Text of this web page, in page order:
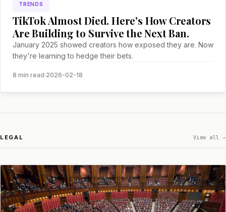
TRENDS
TikTok Almost Died. Here's How Creators
Are Building to Survive the Next Ban.
January 2025 showed creators how exposed they are. Now
they're learning to hedge their bets.
8 min read·2026-02-18
LEGAL View all →